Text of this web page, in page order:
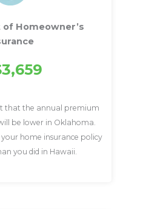
of Homeowner’s
that the annual premium
be lower in Oklahoma.
your home insurance policy
you did in Hawaii.